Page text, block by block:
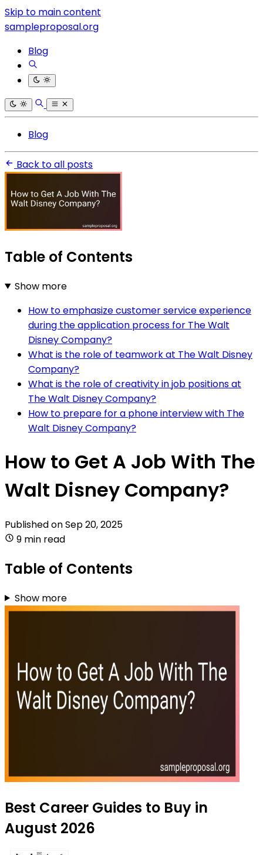
Skip to main content
sampleproposal.org
Blog
Blog
Back to all posts
Table of Contents
Show more
How to emphasize customer service experience
during the application process for The Walt
Disney Company?
What is the role of teamwork at The Walt Disney
Company?
What is the role of creativity in job positions at
The Walt Disney Company?
How to prepare for a phone interview with The
Walt Disney Company?
How to Get A Job With The
Walt Disney Company?
Published onSep 20, 2025
9 min read
Table of Contents
Show more
Best Career Guides to Buy in
August 2026